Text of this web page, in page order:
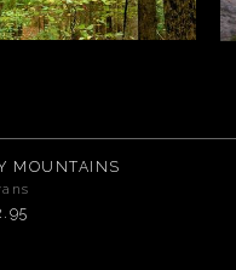
MOUNTAINS